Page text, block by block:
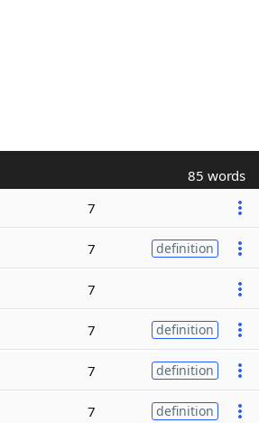
85 words
7
7 definition
7
7 definition
7 definition
7 definition